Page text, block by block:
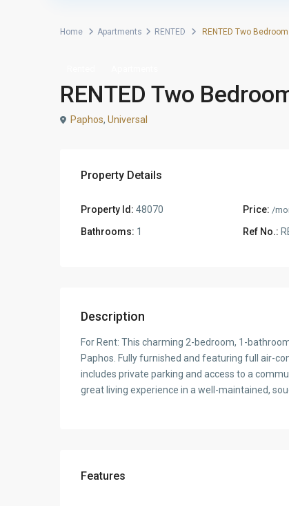
Home Apartments RENTED RENTED Two
RENTED Two
Paphos, Universal
Property Details
Property Id: 48070 Price: /
Bathrooms: 1 Ref No.:
Description
For Rent: This charming 2-bedroom, 1-
Paphos. Fully furnished and featuring full air-
includes private parking and access to a
great living experience in a well-maintained,
Features